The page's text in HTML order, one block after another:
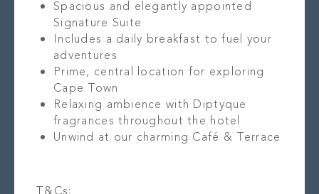
Spacious and elegantly appointed
Signature Suite
Includes a daily breakfast to fuel your
adventures
Prime, central location for exploring
Cape Town
Relaxing ambience with Diptyque
fragrances throughout the hotel
Unwind at our charming Café & Terrace